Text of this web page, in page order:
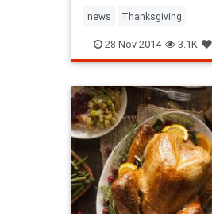
your nearest and
some retailers have it
news Thanksgiving
Thanksgiving2014
28-Nov-2014 3.1K